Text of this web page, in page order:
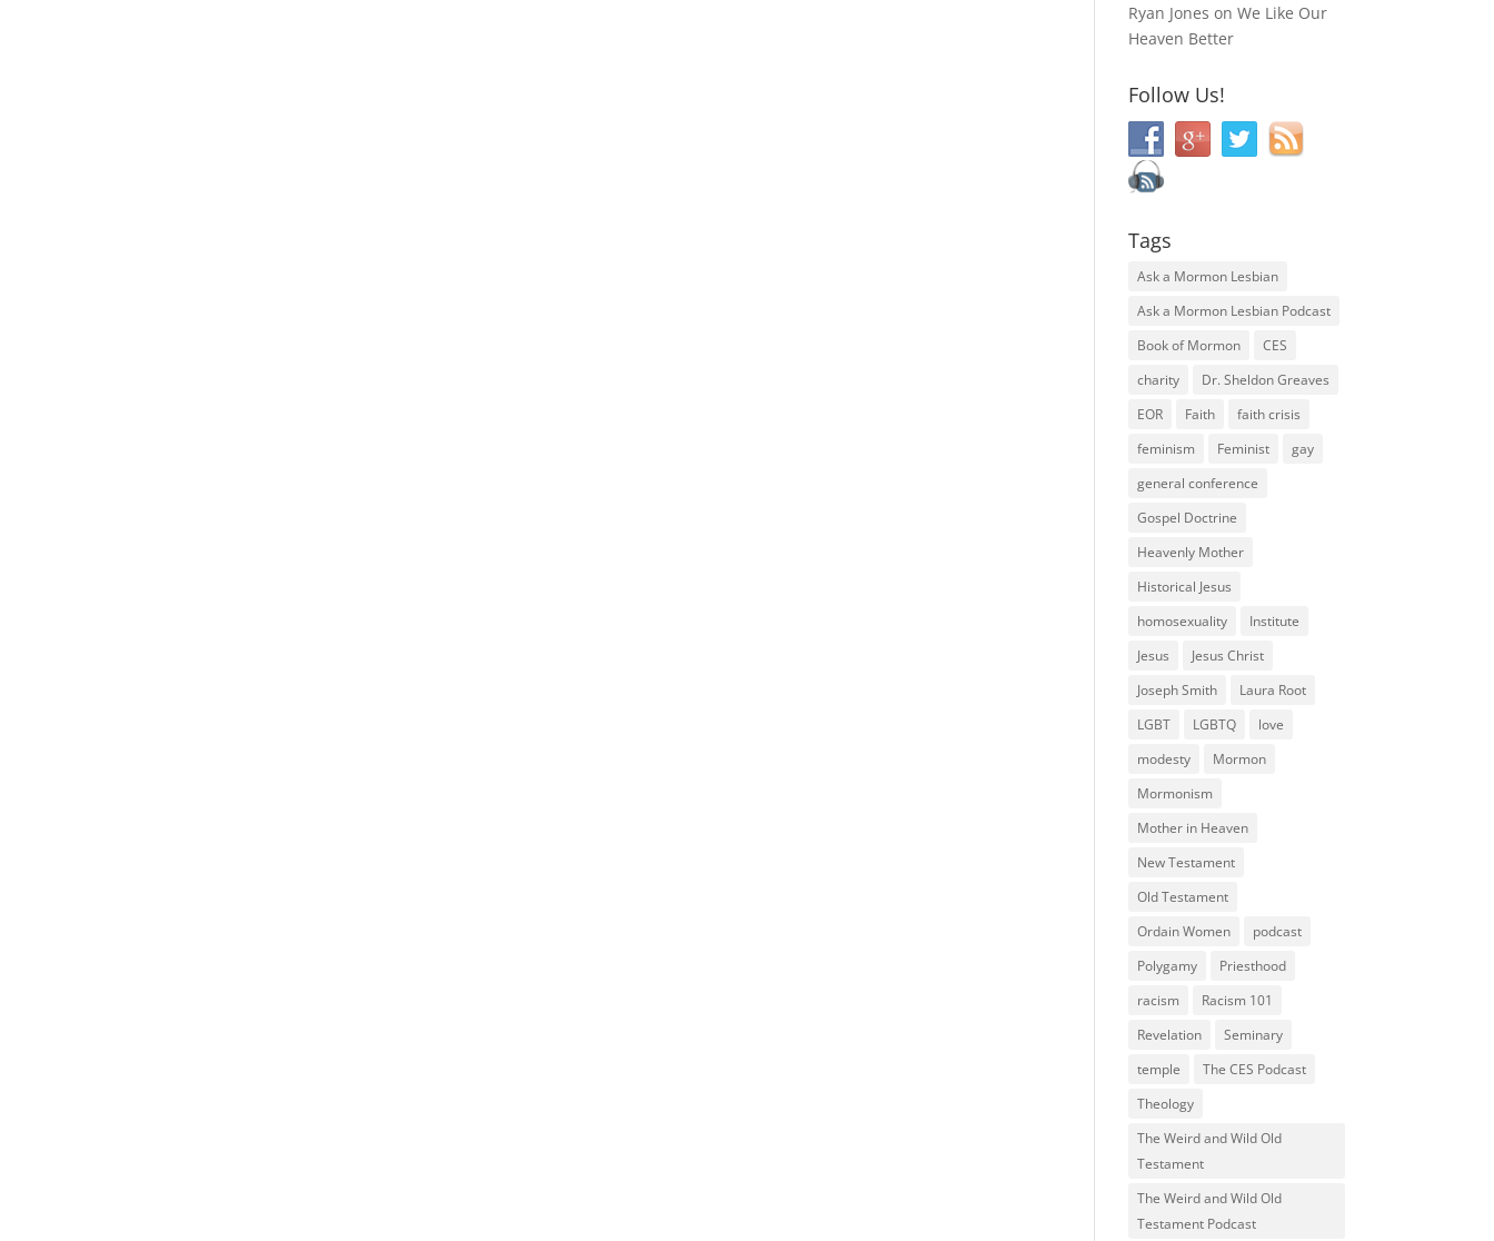
Ryan Jones onWe Like Our
Heaven Better
Follow Us!
Tags
Ask a Mormon Lesbian
Ask a Mormon Lesbian Podcast
Book of Mormon
CES
charity
Dr. Sheldon Greaves
EOR
Faith
faith crisis
feminism
Feminist
gay
general conference
Gospel Doctrine
Heavenly Mother
Historical Jesus
homosexuality
Institute
Jesus
Jesus Christ
Joseph Smith
Laura Root
LGBT
LGBTQ
love
modesty
Mormon
Mormonism
Mother in Heaven
New Testament
Old Testament
Ordain Women
podcast
Polygamy
Priesthood
racism
Racism 101
Revelation
Seminary
temple
The CES Podcast
Theology
The Weird and Wild Old
Testament
The Weird and Wild Old
Testament Podcast